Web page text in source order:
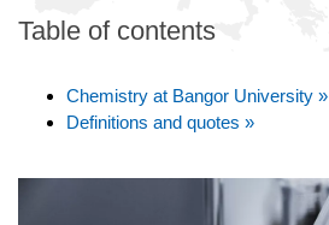
Table of contents
Chemistry at Bangor University »
Definitions and quotes »